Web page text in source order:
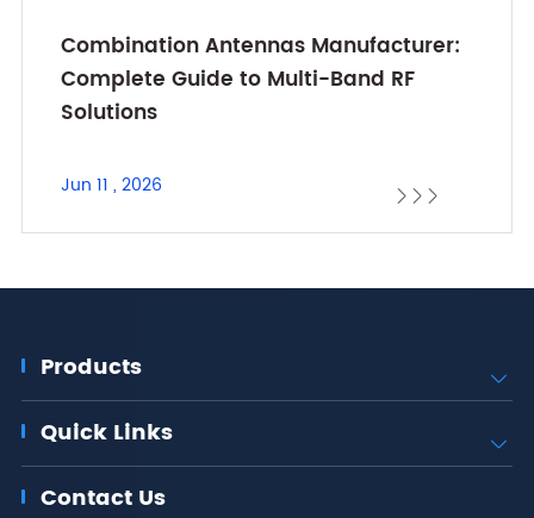
Combination Antennas Manufacturer:
Complete Guide to Multi-Band RF
Solutions
Jun 11 , 2026   
Products 
Quick Links 
Contact Us